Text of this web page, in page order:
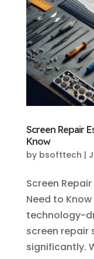
Screen Repair
Know
by bsofttech |
Screen
Need to
technology-
screen repair
significantly.